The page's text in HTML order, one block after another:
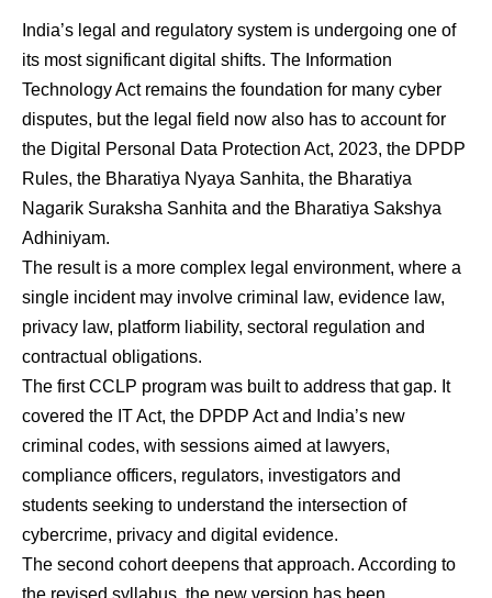
India’s legal and regulatory system is undergoing one of
its most significant digital shifts. The Information
Technology Act remains the foundation for many cyber
disputes, but the legal field now also has to account for
the Digital Personal Data Protection Act, 2023, the DPDP
Rules, the Bharatiya Nyaya Sanhita, the Bharatiya
Nagarik Suraksha Sanhita and the Bharatiya Sakshya
Adhiniyam.
The result is a more complex legal environment, where a
single incident may involve criminal law, evidence law,
privacy law, platform liability, sectoral regulation and
contractual obligations.
The first CCLP program was built to address that gap. It
covered the IT Act, the DPDP Act and India’s new
criminal codes, with sessions aimed at lawyers,
compliance officers, regulators, investigators and
students seeking to understand the intersection of
cybercrime, privacy and digital evidence.
The second cohort deepens that approach. According to
the revised syllabus, the new version has been